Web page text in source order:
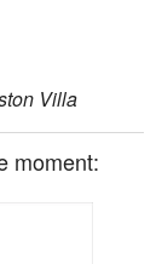
Villa
moment: